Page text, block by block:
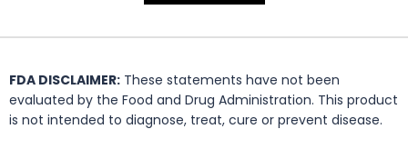
FDA DISCLAIMER: These statements have not been
evaluated by the Food and Drug Administration. This product
is not intended to diagnose, treat, cure or prevent disease.